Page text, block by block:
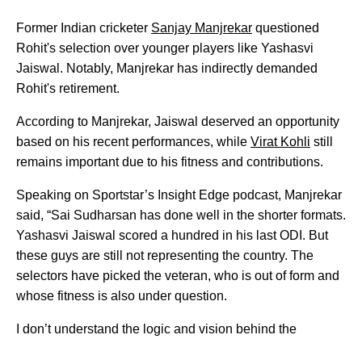
Former Indian cricketer Sanjay Manjrekar questioned
Rohit's selection over younger players like Yashasvi
Jaiswal. Notably, Manjrekar has indirectly demanded
Rohit's retirement.
According to Manjrekar, Jaiswal deserved an opportunity
based on his recent performances, while Virat Kohli still
remains important due to his fitness and contributions.
Speaking on Sportstar’s Insight Edge podcast, Manjrekar
said, “Sai Sudharsan has done well in the shorter formats.
Yashasvi Jaiswal scored a hundred in his last ODI. But
these guys are still not representing the country. The
selectors have picked the veteran, who is out of form and
whose fitness is also under question.
I don’t understand the logic and vision behind the